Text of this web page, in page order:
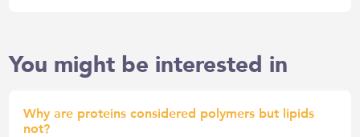
You might be interested in
Why are proteins considered polymers but lipids
not?